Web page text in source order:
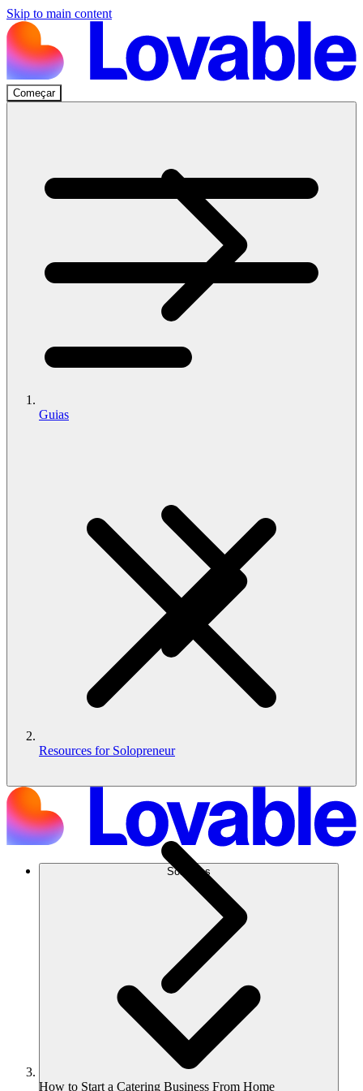
Skip to main content
Começar
Soluções
Guias
Resources for Solopreneur
How to Start a Catering Business From Home